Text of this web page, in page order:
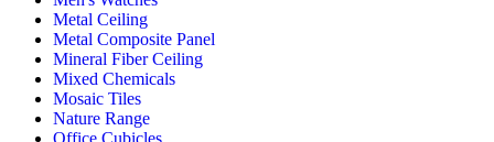
Metal Ceiling
Metal Composite Panel
Mineral Fiber Ceiling
Mixed Chemicals
Mosaic Tiles
Nature Range
Office Cubicles